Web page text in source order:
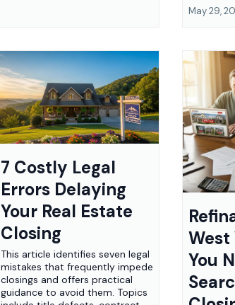
May 29,
7 Costly Legal
Errors Delaying
Your Real Estate
Closing
This article identifies seven legal
mistakes that frequently impede
closings and offers practical
guidance to avoid them. Topics
West
You